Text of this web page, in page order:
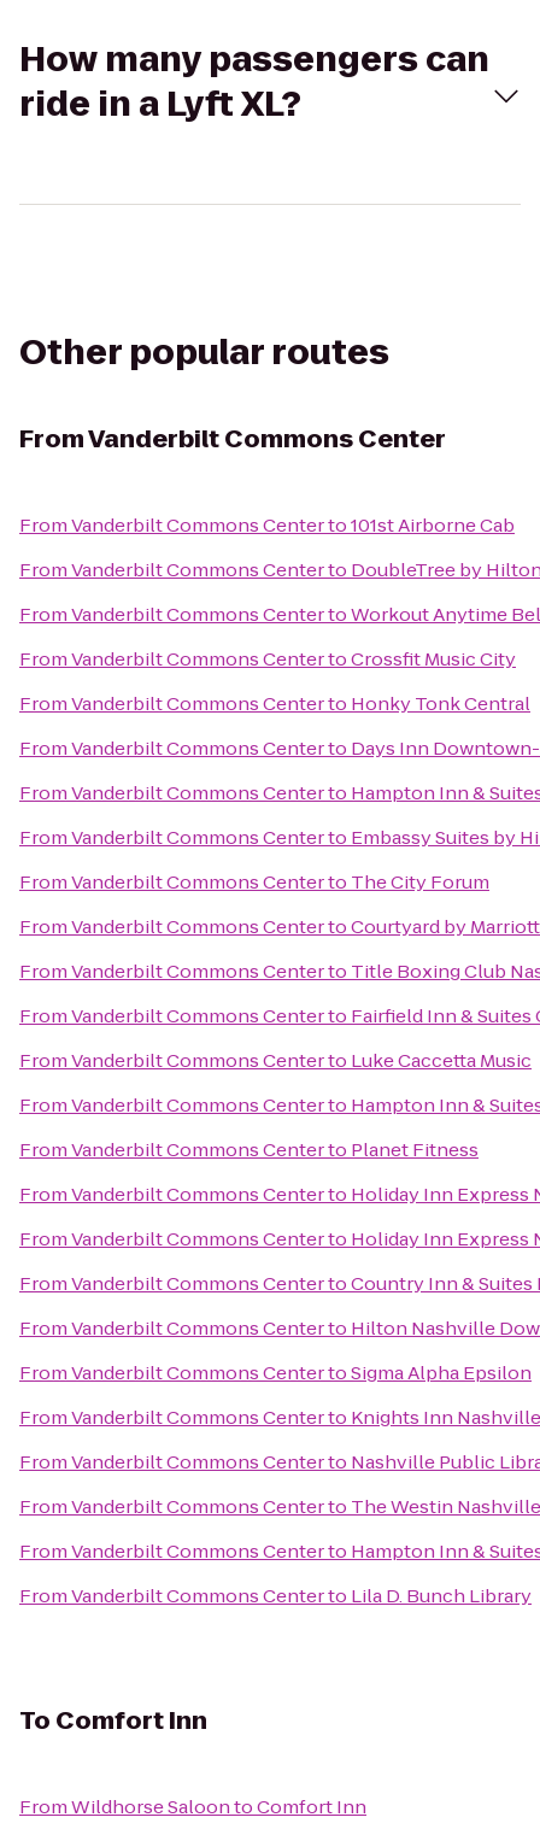
How many passengers can
ride in a Lyft XL?
Other popular routes
FromVanderbilt Commons Center
FromVanderbilt Commons Centerto101st Airborne Cab
FromVanderbilt Commons Centerto DoubleTree by
FromVanderbilt Commons CentertoWorkout Anytime
FromVanderbilt Commons CentertoCrossfit Music City
FromVanderbilt Commons Centerto Honky Tonk Central
FromVanderbilt Commons Centerto Days Inn
FromVanderbilt Commons Centerto Hampton Inn &
FromVanderbilt Commons Centerto Embassy Suites by
FromVanderbilt Commons Centerto The City Forum
FromVanderbilt Commons CentertoCourtyard by
FromVanderbilt Commons Centerto Title Boxing Club
FromVanderbilt Commons Centerto Fairfield Inn &
FromVanderbilt Commons Centerto Luke Caccetta Music
FromVanderbilt Commons Centerto Hampton Inn &
FromVanderbilt Commons Centerto Planet Fitness
FromVanderbilt Commons Centerto Holiday Inn
FromVanderbilt Commons Centerto Holiday Inn Express
FromVanderbilt Commons CentertoCountry Inn &
FromVanderbilt Commons Centerto Hilton Nashville
FromVanderbilt Commons CentertoSigma Alpha Epsilon
FromVanderbilt Commons Centerto Knights Inn Nashville
FromVanderbilt Commons Centerto Nashville Public
FromVanderbilt Commons Centerto The Westin Nashville
FromVanderbilt Commons Centerto Hampton Inn &
FromVanderbilt Commons Centerto Lila D. Bunch Library
To Comfort Inn
FromWildhorse SaloontoComfort Inn